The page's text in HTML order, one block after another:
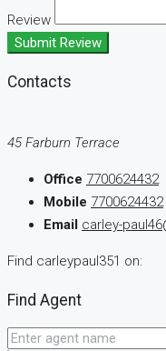
Review
Submit Review
Contacts
45 Farburn Terrace
Office 7700624432
Mobile 7700624432
Email carley-
Find carleypaul351 on:
Find Agent